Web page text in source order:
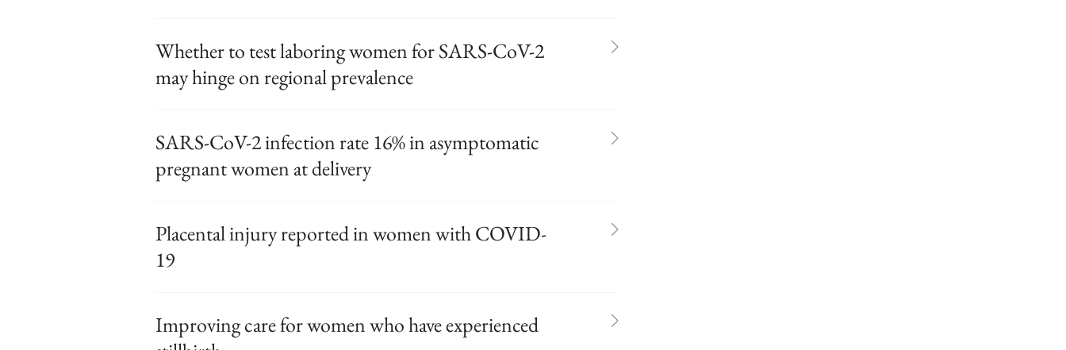
Whether to test laboring women for SARS-CoV-2
may hinge on regional prevalence
SARS-CoV-2 infection rate 16% in asymptomatic
pregnant women at delivery
Placental injury reported in women with COVID-
19
Improving care for women who have experienced